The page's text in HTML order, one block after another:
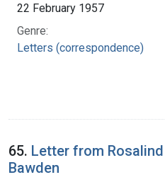
22 February 1957
Genre:
Letters (correspondence)
65. Letter from Rosalind
Bawden